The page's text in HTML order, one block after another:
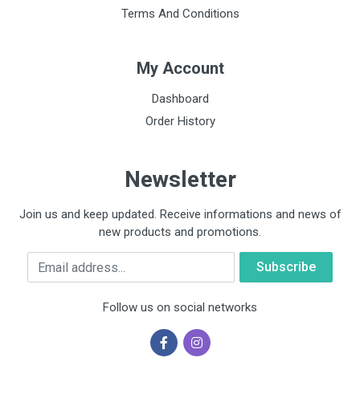
Terms And Conditions
My Account
Dashboard
Order History
Newsletter
Join us and keep updated. Receive informations and news of
new products and promotions.
Email
Follow us on social networks